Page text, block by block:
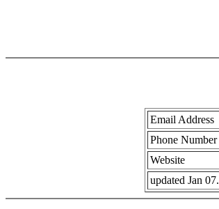
Email Address
Phone Number
Website
updated Jan 07.